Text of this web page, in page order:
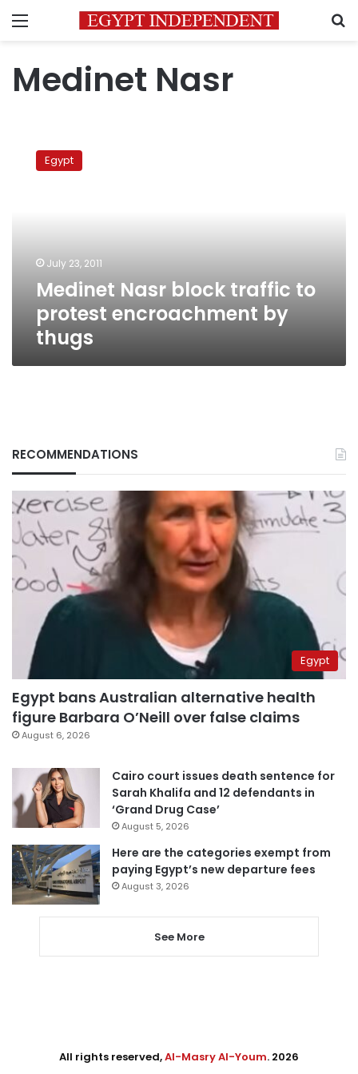
Menu
Medinet Nasr
block
thugs
Egypt
July 23, 2011
Medinet Nasr block traffic to
protest encroachment by
thugs
RECOMMENDATIONS
Egypt
Egypt bans Australian alternative health
figure Barbara O’Neill over false claims
August 6, 2026
Cairo court issues death sentence for
Sarah Khalifa and 12 defendants in
‘Grand Drug Case’
August 5, 2026
Here are the categories exempt from
paying Egypt’s new departure fees
August 3, 2026
See More
All rights reserved,Al-Masry Al-Youm. 2026